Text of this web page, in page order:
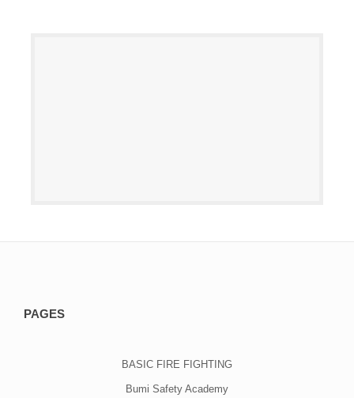
PAGES
BASIC FIRE FIGHTING
Bumi Safety Academy